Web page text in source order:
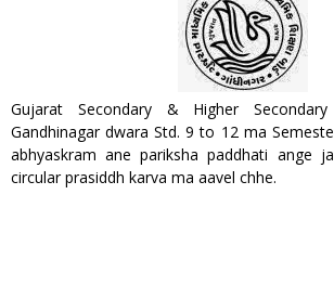
Gujarat Secondary & Higher
Gandhinagar dwara Std. 9 to 12 ma
abhyaskram ane pariksha paddhati ange
circular prasiddh karva ma aavel chhe.